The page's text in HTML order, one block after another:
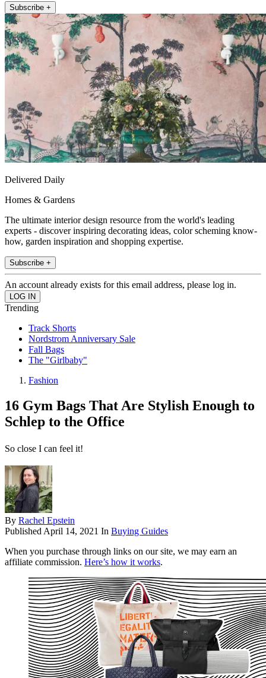
Subscribe +
Delivered Daily
Homes & Gardens
The ultimate interior design resource from the world's leading
experts - discover inspiring decorating ideas, color scheming know-
how, garden inspiration and shopping expertise.
Subscribe +
An account already exists for this email address, please log in.
Trending
Track Shorts
Nordstrom Anniversary Sale
Fall Bags
The "Girlbaby"
Fashion
16 Gym Bags That Are Stylish Enough to
Schlep to the Office
So close I can feel it!
By Rachel Epstein
Published April 14, 2021 In Buying Guides
When you purchase through links on our site, we may earn an
affiliate commission. Here’s how it works.